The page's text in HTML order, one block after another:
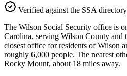
Verified against the SSA
The Wilson Social Security office is
Carolina, serving Wilson County and
closest office for residents of Wilson
roughly 6,000 people. The nearest
Rocky Mount, about 18 miles away.